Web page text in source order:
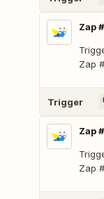
Zap
Zap
Trigger
Zap
Zap